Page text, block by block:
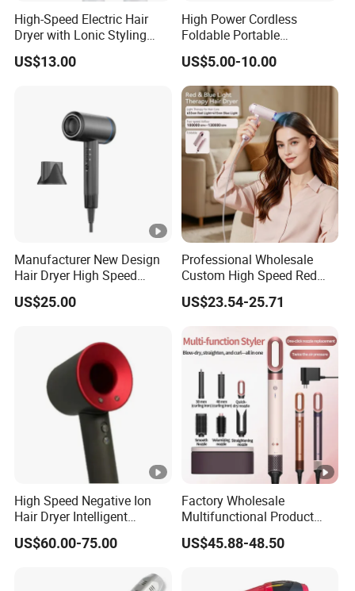
High-Speed Electric Hair
Dryer with Lonic Styling
Diffuser Nozzle for Salons
Hotels Travel-Durable
US$13.00
High Power Cordless
Foldable Portable
Professional Ionic Fast Dry
Hot and Cold Quiet Travel
Home Electric Hair Dryer
US$5.00-10.00
Manufacturer New Design
Hair Dryer High Speed
Electric Ionic Professional
Hair Blow Dryer
US$25.00
Professional Wholesale
Custom High Speed Red
Blue Light Therapy Hair
Dryer Mini Portable
Foldable BLDC Ionic Hair
Blow Dryer Manufacturer
US$23.54-25.71
High Speed Negative Ion
Hair Dryer Intelligent
Constant Temperature Fast
Drying Magnetic Nozzle
US$60.00-75.00
Factory Wholesale
Multifunctional Product
High-Speed Salon Electric
Hair Brush Dryer
US$45.88-48.50